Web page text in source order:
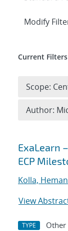
Search
ExaLearn
ECP
Kolla,
View
TYPE Other
Expand
Modify
Current Filters
Scope:
Author: